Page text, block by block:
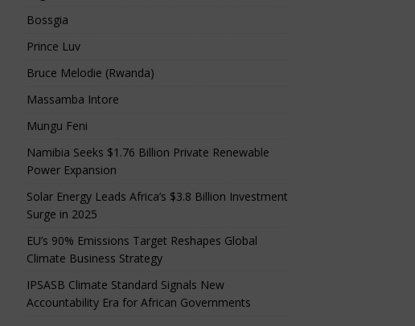
Bossgia
Prince Luv
Bruce Melodie (Rwanda)
Massamba Intore
Mungu Feni
Namibia Seeks $1.76 Billion Private Renewable
Power Expansion
Solar Energy Leads Africa’s $3.8 Billion Investment
Surge in 2025
EU’s 90% Emissions Target Reshapes Global
Climate Business Strategy
IPSASB Climate Standard Signals New
Accountability Era for African Governments